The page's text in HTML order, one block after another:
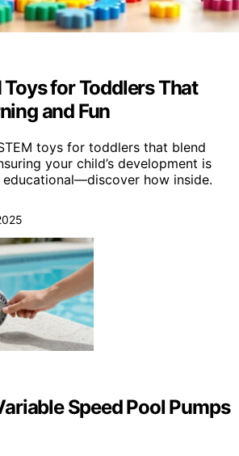
Toys for Toddlers That
and Fun
toys for toddlers that blend
your child’s development is
how inside.
Speed Pool Pumps